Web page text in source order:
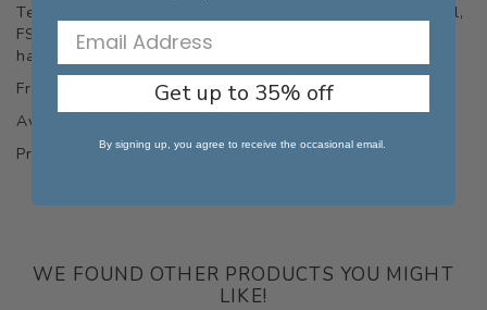
Tell your visual story and have it printed in a beautiful,
FSC approved, which will arrive at your door ready to
hang.
Frame Size: 11 x 14 inches.
Available in a choice of colours and layouts.
Production Time: 1 business day + delivery time.
WE FOUND OTHER PRODUCTS YOU MIGHT
LIKE!
Get up to 35% off
By signing up, you agree to receive the occasional email.